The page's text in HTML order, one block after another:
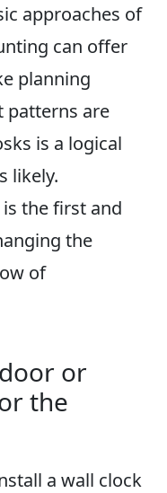
approaches of
can offer
planning
patterns are
is a logical
likely.
the first and
the
of
or
the
a wall clock